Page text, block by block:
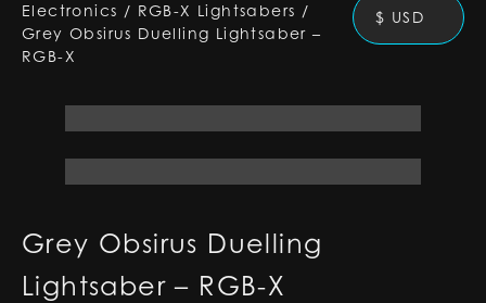
Electronics / RGB-X Lightsabers /
Grey Obsirus Duelling Lightsaber –
RGB-X
$ USD
Grey Obsirus Duelling
Lightsaber – RGB-X